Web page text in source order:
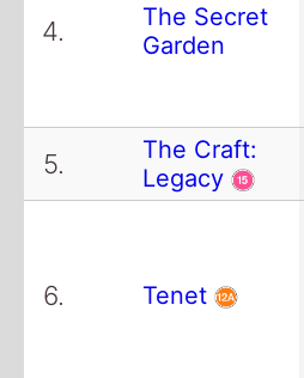
4.
The Secret
Garden
5.
The Craft:
Legacy
6. Tenet